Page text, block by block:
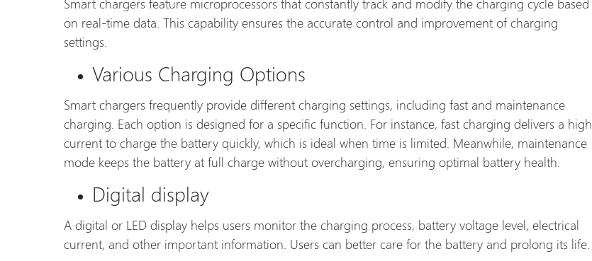
on real-time data. This capability ensures the accurate control and improvement of charging
settings.
Various Charging Options
Smart chargers frequently provide different charging settings, including fast and maintenance
charging. Each option is designed for a specific function. For instance, fast charging delivers a high
current to charge the battery quickly, which is ideal when time is limited. Meanwhile, maintenance
mode keeps the battery at full charge without overcharging, ensuring optimal battery health.
Digital display
A digital or LED display helps users monitor the charging process, battery voltage level, electrical
current, and other important information. Users can better care for the battery and prolong its life.